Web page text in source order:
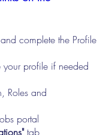
complete the Profile
profile if needed
Roles and
portal
tab